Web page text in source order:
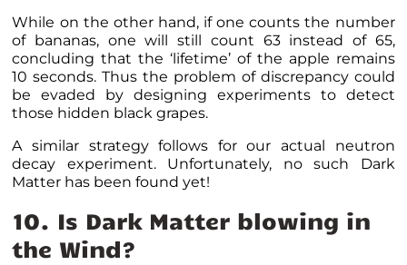
While on the other hand, if one counts the number
of bananas, one will still count 63 instead of 65,
concluding that the ‘lifetime’ of the apple remains
10 seconds. Thus the problem of discrepancy could
be evaded by designing experiments to detect
those hidden black grapes.
A similar strategy follows for our actual neutron
decay experiment. Unfortunately, no such Dark
Matter has been found yet!
10. Is Dark Matter blowing in
the Wind?